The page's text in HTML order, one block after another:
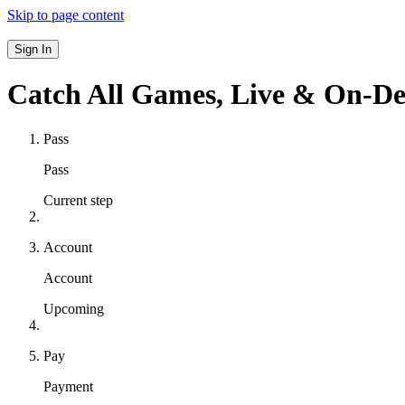
Skip to page content
Sign In
Catch All Games, Live & On-
Pass
Pass
Current step
Account
Account
Upcoming
Pay
Payment